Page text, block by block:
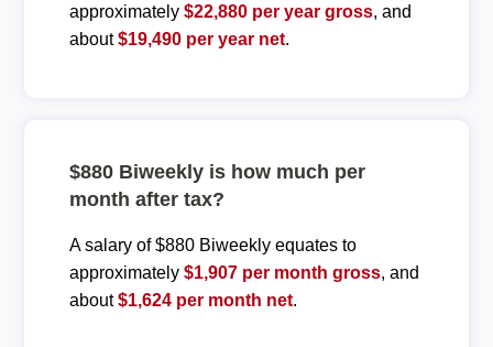
approximately $22,880 per year gross, and
about$19,490 per year net.
$880 Biweekly is how much per
month after tax?
A salary of $880 Biweekly equates to
approximately $1,907 per month gross, and
about$1,624 per month net.